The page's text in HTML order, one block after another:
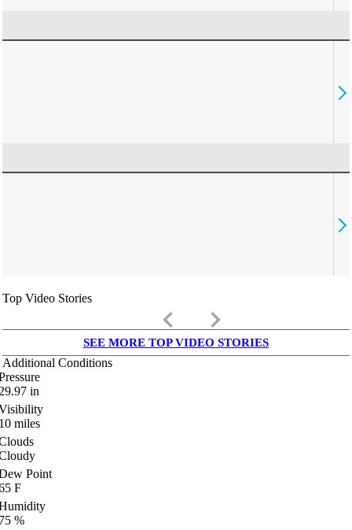
Top Video Stories
keyboard_arrow_left keyboard_arrow_right
SEE MORE TOP VIDEO STORIES
Additional Conditions
in
miles
Point
F
%